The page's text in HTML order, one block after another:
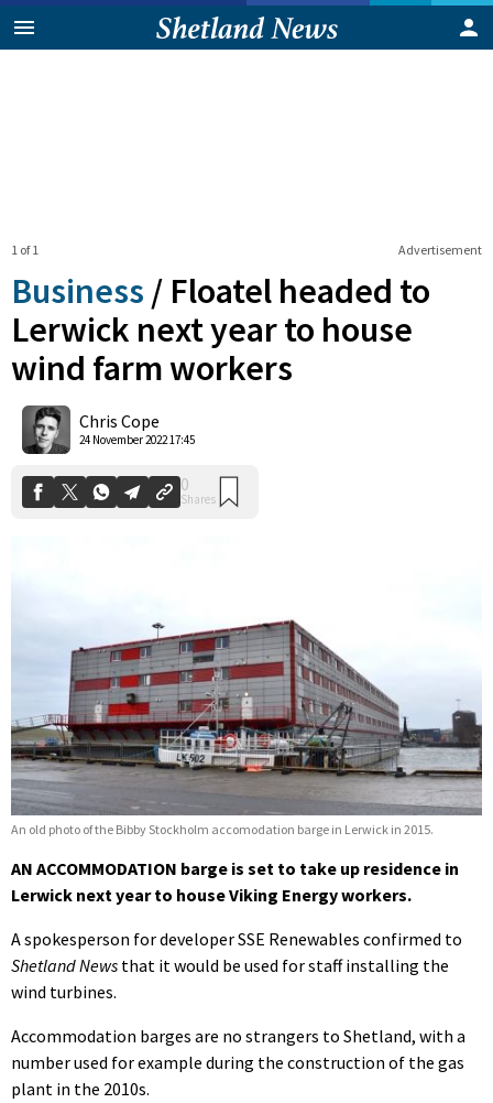
Advertisement
1 of 1
Business / Floatel headed to
Lerwick next year to house
wind farm workers
Chris Cope
24 November 2022 17:45
An old photo of the Bibby Stockholm accomodation barge in Lerwick in 2015.
AN ACCOMMODATION barge is set to take up residence in
Lerwick next year to house Viking Energy workers.
A spokesperson for developer SSE Renewables confirmed to
Shetland News that it would be used for staff installing the
wind turbines.
Accommodation barges are no strangers to Shetland, with a
number used for example during the construction of the gas
plant in the 2010s.